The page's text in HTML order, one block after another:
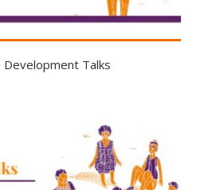
Development Talks